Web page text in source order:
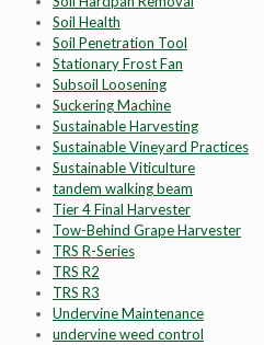
Soil Health
Soil Penetration Tool
Stationary Frost Fan
Subsoil Loosening
Suckering Machine
Sustainable Harvesting
Sustainable Vineyard Practices
Sustainable Viticulture
tandem walking beam
Tier 4 Final Harvester
Tow-Behind Grape Harvester
TRS R-Series
TRS R2
TRS R3
Undervine Maintenance
undervine weed control